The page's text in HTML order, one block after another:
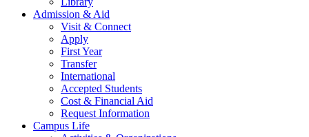
Admission & Aid
Visit & Connect
Apply
First Year
Transfer
International
Accepted Students
Cost & Financial Aid
Request Information
Campus Life